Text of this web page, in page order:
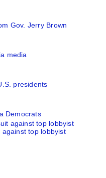
Gov. Jerry Brown
media
presidents
Democrats
top lobbyist